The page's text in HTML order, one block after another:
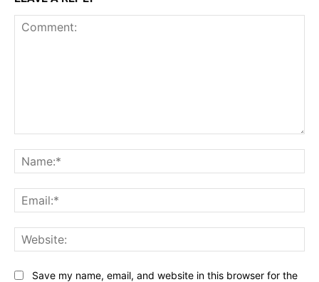
Save my name, email, and website in this browser for the